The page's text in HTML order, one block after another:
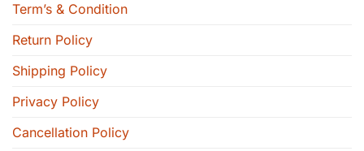
Term’s & Condition
Return Policy
Shipping Policy
Privacy Policy
Cancellation Policy